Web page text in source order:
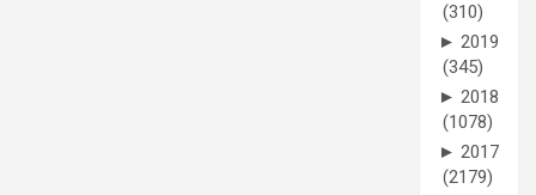
(310)
► 2019
(345)
► 2018
(1078)
► 2017
(2179)